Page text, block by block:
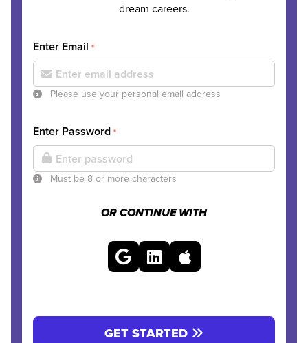
dream careers.
Enter Email *
Please use your personal email address
Enter Password *
Must be 8 or more characters
OR CONTINUE WITH
GET STARTED